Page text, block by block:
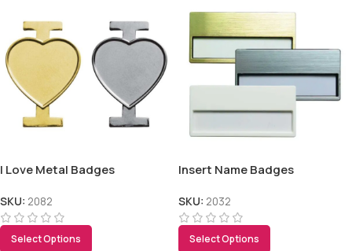
I Love Metal Badges
SKU: 2082
Select Options
Insert Name Badges
SKU: 2032
Select Options